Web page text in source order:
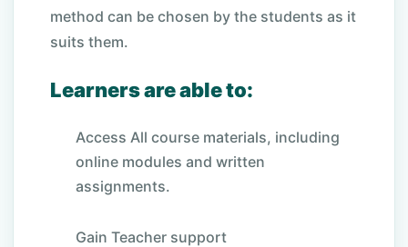
method can be chosen by the students as it
suits them.
Learners are able to:
Access All course materials, including
online modules and written
assignments.
Gain Teacher support